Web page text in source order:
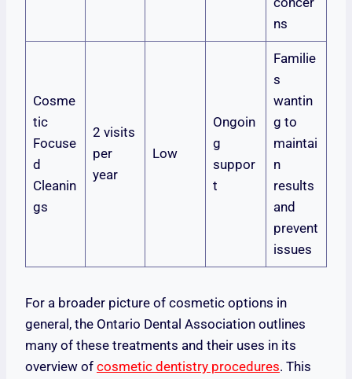
ns
Cosme
tic
Focuse
d
Cleanin
gs
2 visits
per
year
Low
Ongoin
g
suppor
t
Familie
s
wantin
g to
maintai
n
results
and
prevent
issues
For a broader picture of cosmetic options in
general, the Ontario Dental Association outlines
many of these treatments and their uses in its
overview of cosmetic dentistry procedures. This